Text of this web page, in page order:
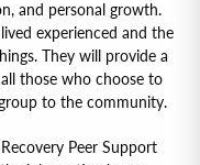
and personal growth.
experienced and the
They will provide a
those who choose to
to the community.
Peer Support